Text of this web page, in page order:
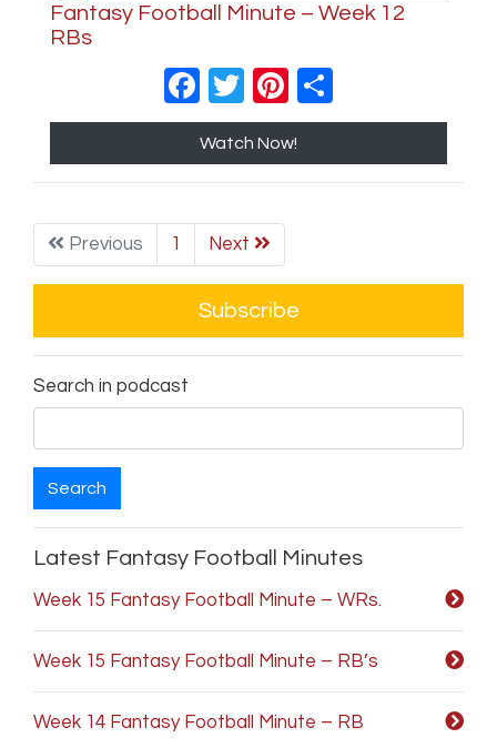
Fantasy Football Minute – Week 12
RBs
Facebook
TwitterPinterest
Watch Now!
Previous 1 Next
Subscribe
Search in podcast
Search
Latest Fantasy Football Minutes
Week 15 Fantasy Football Minute – WRs.
Week 15 Fantasy Football Minute – RB’s
Week 14 Fantasy Football Minute – RB